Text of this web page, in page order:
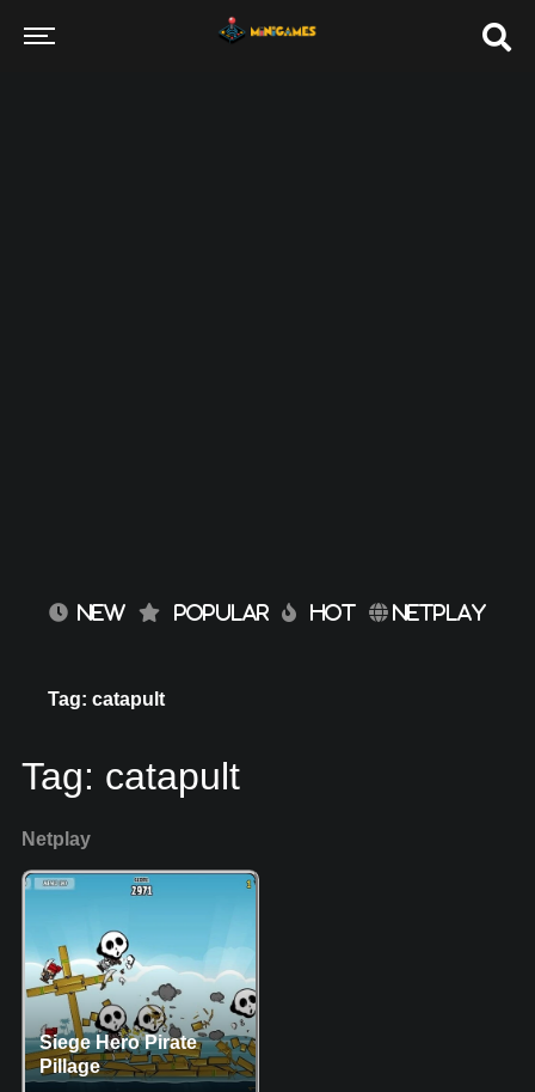
NEW POPULAR HOT NETPLAY
Tag: catapult
Tag: catapult
Netplay
Siege Hero Pirate
Pillage